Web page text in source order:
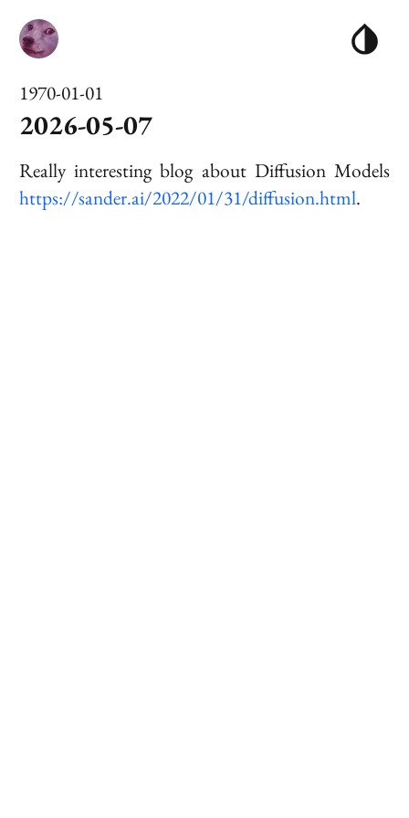
1970-01-01
2026-05-07
Really interesting blog about Diffusion Models
https://sander.ai/2022/01/31/diffusion.html.